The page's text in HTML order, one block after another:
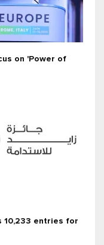
on 'Power of
10,233 entries for